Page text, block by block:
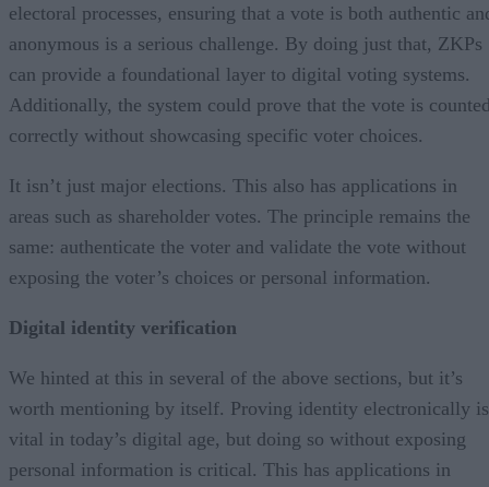
electoral processes, ensuring that a vote is both authentic
anonymous is a serious challenge. By doing just that, ZKPs
can provide a foundational layer to digital voting systems.
Additionally, the system could prove that the vote is
correctly without showcasing specific voter choices.
It isn’t just major elections. This also has applications in
areas such as shareholder votes. The principle remains the
same: authenticate the voter and validate the vote without
exposing the voter’s choices or personal information.
Digital identity verification
We hinted at this in several of the above sections, but it’s
worth mentioning by itself. Proving identity electronically is
vital in today’s digital age, but doing so without exposing
personal information is critical. This has applications in